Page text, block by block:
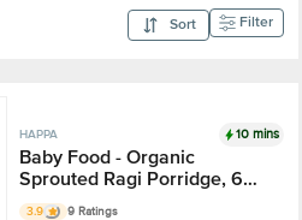
Sort Filter
HAPPA 10 mins
Baby Food - Organic
Sprouted Ragi Porridge, 6
Months+
3.9 9 Ratings